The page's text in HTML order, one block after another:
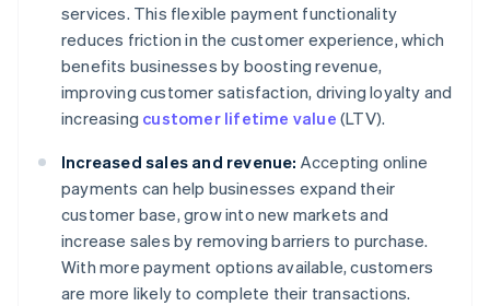
services. This flexible payment functionality
reduces friction in the customer experience, which
benefits businesses by boosting revenue,
improving customer satisfaction, driving loyalty and
increasing customer lifetime value (LTV).
Increased sales and revenue: Accepting online
payments can help businesses expand their
customer base, grow into new markets and
increase sales by removing barriers to purchase.
With more payment options available, customers
are more likely to complete their transactions.